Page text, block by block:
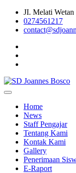
Skip
content
JI. Melati
0274561217
SDHome
News
Staff Pengajar
Tentang Kami
Kontak Kami
Gallery
Penerimaan
E-Raport